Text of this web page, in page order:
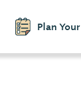
Plan